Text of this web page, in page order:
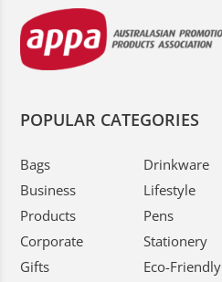
POPULAR CATEGORIES
Bags
Business
Products
Corporate
Gifts
Drinkware
Lifestyle
Pens
Stationery
Eco-Friendly